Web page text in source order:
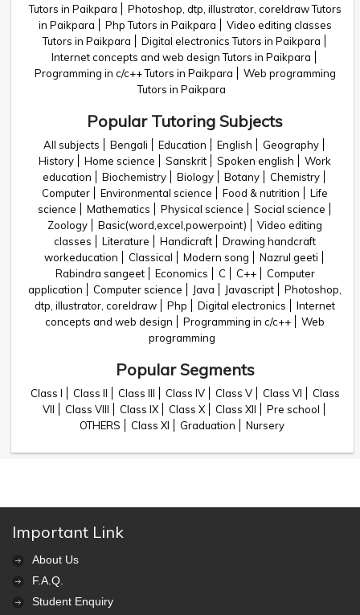
Tutors in Paikpara
Photoshop, dtp, illustrator, coreldraw Tutors
in Paikpara
Php Tutors in Paikpara
Video editing classes
Tutors in Paikpara
Digital electronics Tutors in Paikpara
Internet concepts and web design Tutors in Paikpara
Programming in c/c++ Tutors in Paikpara
Web programming
Tutors in Paikpara
Popular Tutoring Subjects
All subjects Bengali Education English
Geography
History
Home science Sanskrit Spoken english
Work
education
Biochemistry Biology Botany
Chemistry
Computer
Environmental science Food & nutrition
Life
science
Mathematics Physical science
Social science
Zoology
Basic(word,excel,powerpoint)
Video editing
classes
Literature Handicraft
Drawing handcraft
workeducation
Classical Modern song
Nazrul geeti
Rabindra sangeet
Economics C C++
Computer
application
Computer science Java Javascript
Photoshop,
dtp, illustrator, coreldraw
Php Digital electronics
Internet
concepts and web design
Programming in c/c++
Web
programming
Popular Segments
Class I Class II Class III Class IV Class V Class VI
Class
VII
Class VIII Class IX Class X Class XII
Pre school
OTHERS
Class XI Graduation Nursery
Important Link
About Us
F.A.Q.
Student Enquiry